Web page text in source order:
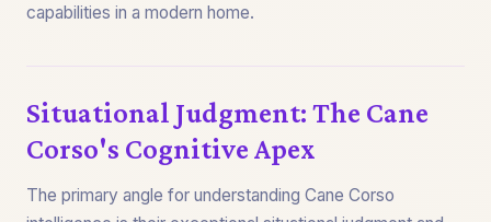
capabilities in a modern home.
Situational Judgment: The Cane
Corso's Cognitive Apex
The primary angle for understanding Cane Corso